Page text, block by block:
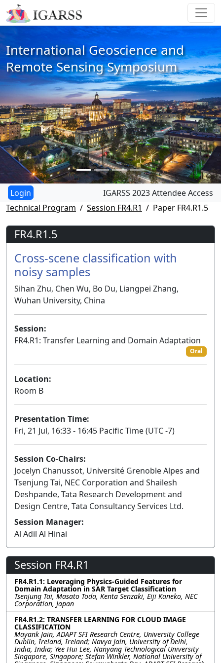
International Geoscience and
Remote Sensing Symposium
IGARSS 2023 Attendee Access
Technical Program
Session FR4.R1 Paper FR4.R1.5
FR4.R1.5
Cross-scene classification with
noisy samples
Sihan Zhu, Chen Wu, Bo Du, Liangpei Zhang,
Wuhan University, China
Session:
FR4.R1: Transfer Learning and Domain Adaptation
Oral
Location:
Room B
Presentation Time:
Fri, 21 Jul, 16:33 - 16:45 Pacific Time (UTC -7)
Session Co-Chairs:
Jocelyn Chanussot, Université Grenoble Alpes and
Tsenjung Tai, NEC Corporation and Shailesh
Deshpande, Tata Research Development and
Design Centre, Tata Consultancy Services Ltd.
Session Manager:
Al Adil Al Hinai
Session FR4.R1
FR4.R1.1: Leveraging Physics-Guided Features for
Domain Adaptation in SAR Target Classification
Tsenjung Tai, Masato Toda, Kenta Senzaki, Eiji Kaneko, NEC
Corporation, Japan
FR4.R1.2: TRANSFER LEARNING FOR CLOUD IMAGE
CLASSIFICATION
Mayank Jain, ADAPT SFI Research Centre, University College
Dublin, Ireland, Ireland; Navya Jain, University of Delhi,
India, India; Yee Hui Lee, Nanyang Technological University
Singapore, Singapore; Stefan Winkler, National University of